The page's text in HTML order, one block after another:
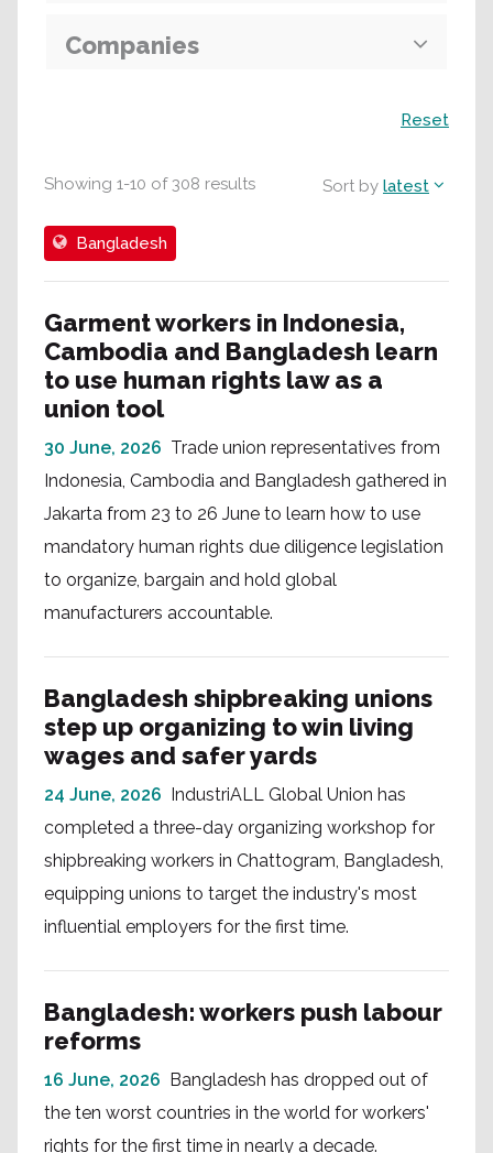
Showing 1-10 of 308 results Sort by latest
Bangladesh
Garment workers in Indonesia,
Cambodia and Bangladesh learn
to use human rights law as a
union tool
30 June, 2026 Trade union representatives from
Indonesia, Cambodia and Bangladesh gathered in
Jakarta from 23 to 26 June to learn how to use
mandatory human rights due diligence legislation
to organize, bargain and hold global
manufacturers accountable.
Bangladesh shipbreaking unions
step up organizing to win living
wages and safer yards
24 June, 2026 IndustriALL Global Union has
completed a three-day organizing workshop for
shipbreaking workers in Chattogram, Bangladesh,
equipping unions to target the industry's most
influential employers for the first time.
Bangladesh: workers push labour
reforms
16 June, 2026 Bangladesh has dropped out of
the ten worst countries in the world for workers'
rights for the first time in nearly a decade.
Companies
Reset